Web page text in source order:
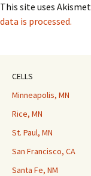
This site uses
data is processed.
CELLS
Minneapolis, MN
Rice, MN
St. Paul, MN
San Francisco, CA
Santa Fe, NM